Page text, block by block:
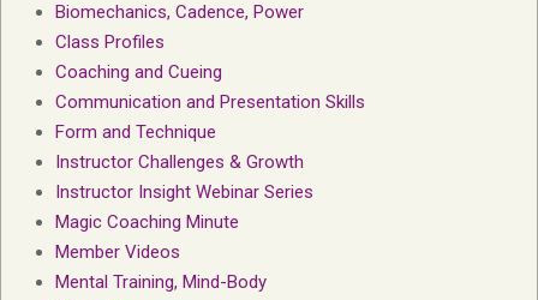
Biomechanics, Cadence, Power
Class Profiles
Coaching and Cueing
Communication and Presentation Skills
Form and Technique
Instructor Challenges & Growth
Instructor Insight Webinar Series
Magic Coaching Minute
Member Videos
Mental Training, Mind-Body